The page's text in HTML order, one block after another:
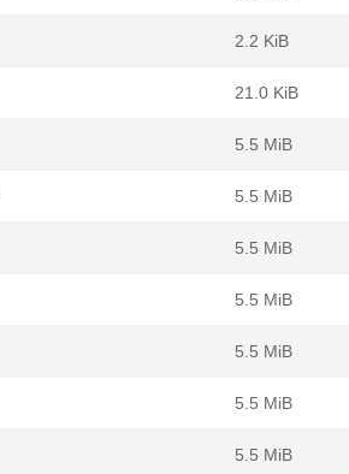
2.2 KiB
21.0 KiB
5.5 MiB
5.5 MiB
5.5 MiB
5.5 MiB
5.5 MiB
5.5 MiB
5.5 MiB